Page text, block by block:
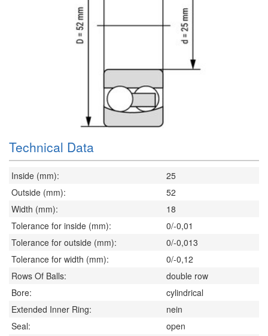
Technical Data
Inside (mm):
25
Outside (mm):
52
Width (mm):
18
Tolerance for inside (mm):
0/-0,01
Tolerance for outside (mm):
0/-0,013
Tolerance for width (mm):
0/-0,12
Rows Of Balls:
double row
Bore:
cylindrical
Extended Inner Ring:
nein
Seal:
open